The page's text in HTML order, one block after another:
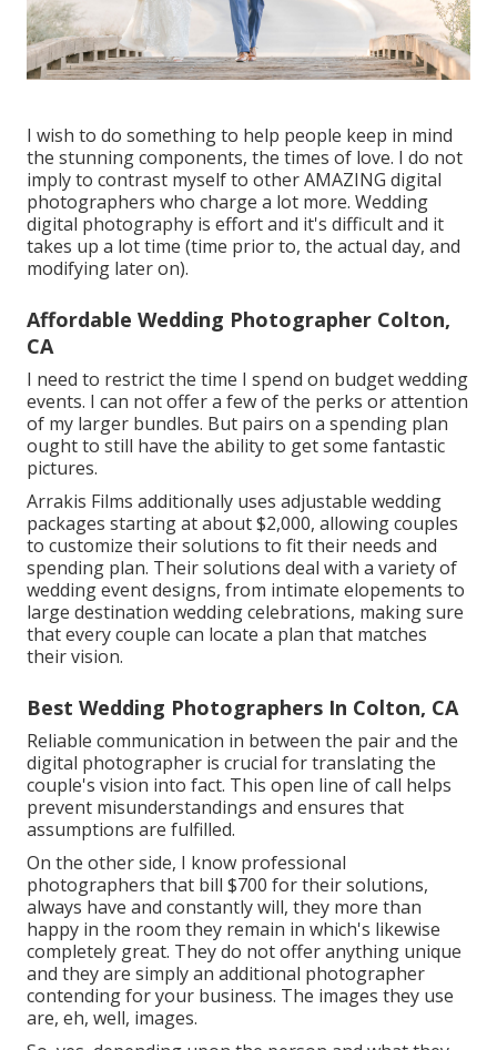
I wish to do something to help people keep in mind
the stunning components, the times of love. I do not
imply to contrast myself to other AMAZING digital
photographers who charge a lot more. Wedding
digital photography is effort and it's difficult and it
takes up a lot time (time prior to, the actual day, and
modifying later on).
Affordable Wedding Photographer Colton,
CA
I need to restrict the time I spend on budget wedding
events. I can not offer a few of the perks or attention
of my larger bundles. But pairs on a spending plan
ought to still have the ability to get some fantastic
pictures.
Arrakis Films additionally uses adjustable wedding
packages starting at about $2,000, allowing couples
to customize their solutions to fit their needs and
spending plan. Their solutions deal with a variety of
wedding event designs, from intimate elopements to
large destination wedding celebrations, making sure
that every couple can locate a plan that matches
their vision.
Best Wedding Photographers In Colton, CA
Reliable communication in between the pair and the
digital photographer is crucial for translating the
couple's vision into fact. This open line of call helps
prevent misunderstandings and ensures that
assumptions are fulfilled.
On the other side, I know professional
photographers that bill $700 for their solutions,
always have and constantly will, they more than
happy in the room they remain in which's likewise
completely great. They do not offer anything unique
and they are simply an additional photographer
contending for your business. The images they use
are, eh, well, images.